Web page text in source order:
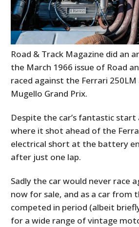
Road & Track Magazine did an
the March 1966 issue of Road
raced against the Ferrari
Mugello Grand Prix.
Despite the car’s fantastic
where it shot ahead of the
electrical short at the battery
after just one lap.
Sadly the car would never race
now for sale, and as a car from
competed in period (albeit
for a wide range of vintage